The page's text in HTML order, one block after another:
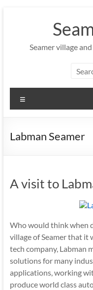
Seamer village
Labman Seamer
A visit to
Who would think when
village of Seamer that it
tech company, Labman
solutions for many
applications, working
produce world class